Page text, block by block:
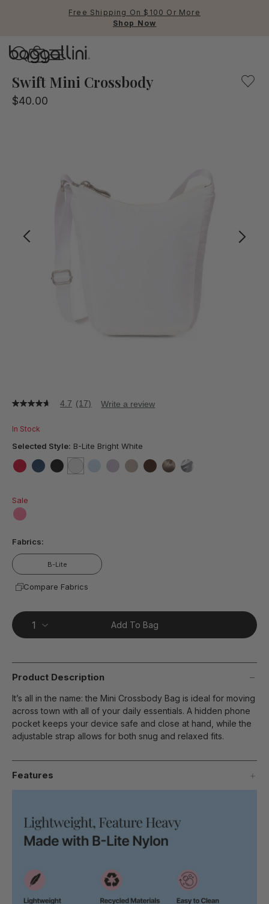
Free Shipping On $100 Or More
Shop Now
Swift Mini Crossbody
$40.00
4.7
of
stars,
rating
value.
Reviews.
Same
page
4.7 (17) Write a review
In Stock
Selected Style: B-Lite Bright White
Sale
Fabrics:
B-Lite
Compare Fabrics
Add To Bag
Product Description
It’s all in the name: the Mini Crossbody Bag is ideal for moving
across town with all of your daily essentials. A hidden phone
pocket keeps your device safe and close at hand, while the
adjustable strap allows for both snug and relaxed fits.
Features